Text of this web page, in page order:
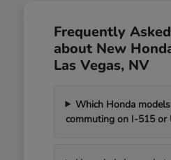
Frequently
about New
Las Vegas, NV
Which Honda
commuting on I-515 or